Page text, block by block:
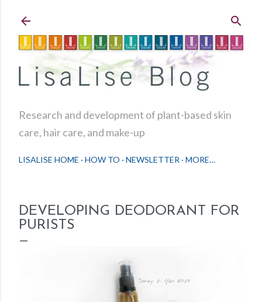
Research and development of plant-based skin
care, hair care, and make-up
LISALISE HOME HOW TO NEWSLETTER MORE…
DEVELOPING DEODORANT FOR
PURISTS